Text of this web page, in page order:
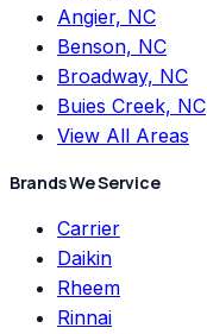
Angier, NC
Benson, NC
Broadway, NC
Buies Creek, NC
View All Areas
Brands We Service
Carrier
Daikin
Rheem
Rinnai